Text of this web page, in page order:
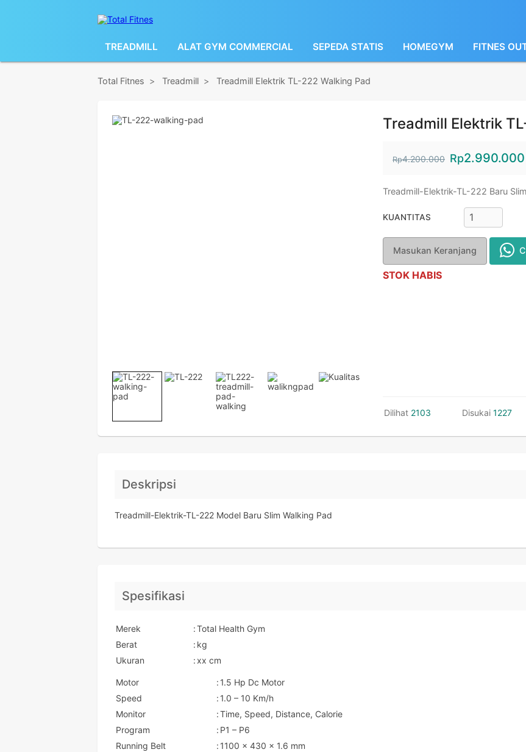
TREADMILL ALAT GYM COMMERCIAL SEPEDA STATIS HOMEGYM FITNES
Total Fitnes > Treadmill > Treadmill Elektrik TL-222 Walking Pad
Treadmill Elektrik
Rp4.200.000 Rp2.990.000
Treadmill-Elektrik-TL-222 Baru
KUANTITAS
Masukan Keranjang
STOK HABIS
Dilihat 2103 Disukai 1227
Deskripsi
Treadmill-Elektrik-TL-222 Model Baru Slim Walking Pad
Spesifikasi
Merek :Total Health Gym
Berat
: kg
Ukuran
:xx cm
Motor : 1.5 Hp Dc Motor
Speed
: 1.0 – 10 Km/h
Monitor
:Time, Speed, Distance, Calorie
Program
: P1 – P6
Running Belt
: 1100 x 430 x 1.6 mm